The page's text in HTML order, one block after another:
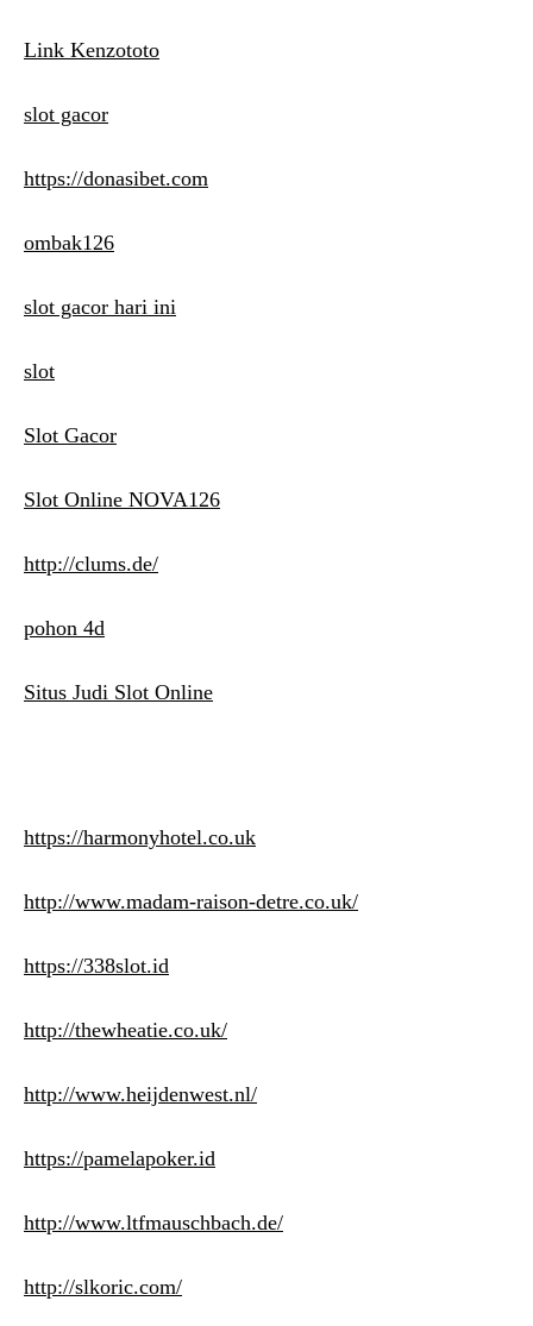
Link Kenzototo
slot gacor
https://donasibet.com
ombak126
slot gacor hari ini
slot
Slot Gacor
Slot Online NOVA126
http://clums.de/
pohon 4d
Situs Judi Slot Online
https://harmonyhotel.co.uk
http://www.madam-raison-detre.co.uk/
https://338slot.id
http://thewheatie.co.uk/
http://www.heijdenwest.nl/
https://pamelapoker.id
http://www.ltfmauschbach.de/
http://slkoric.com/